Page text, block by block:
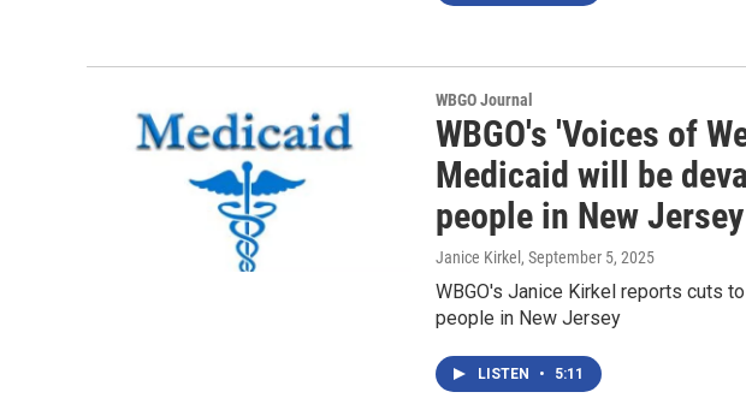
WBGO Journal
WBGO's 'Voices of
Medicaid will be
people in New Jersey
Janice Kirkel , September 5, 2025
WBGO's Janice Kirkel reports cuts
people in New Jersey
LISTEN • 5:11